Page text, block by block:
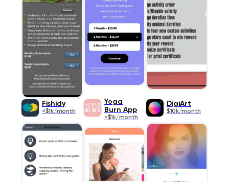
Fishidy
<$1k/month
Yoga
Burn App
<$1k/month
DigiArt
$10k/month